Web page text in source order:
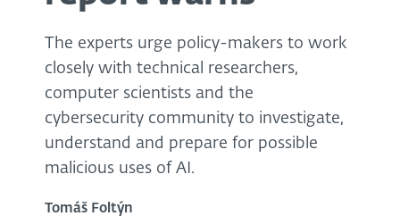
The experts urge policy-makers to work
closely with technical researchers,
computer scientists and the
cybersecurity community to investigate,
understand and prepare for possible
malicious uses of AI.
Tomáš Foltýn